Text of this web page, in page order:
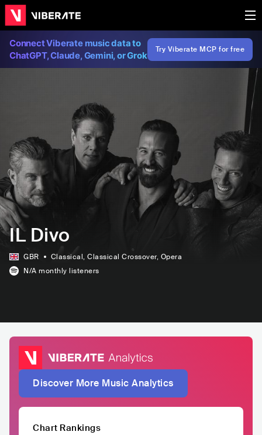
Connect Viberate music data to
ChatGPT, Claude, Gemini, or Grok
Try Viberate MCP for free
IL Divo
GBR Classical, Classical Crossover, Opera
N/A monthly listeners
Discover More Music Analytics
Chart Rankings